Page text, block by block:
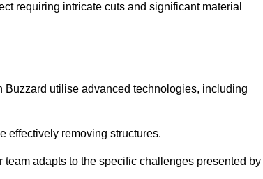
requiring intricate cuts and significant material
utilise advanced technologies, including
effectively removing structures.
adapts to the specific challenges presented by